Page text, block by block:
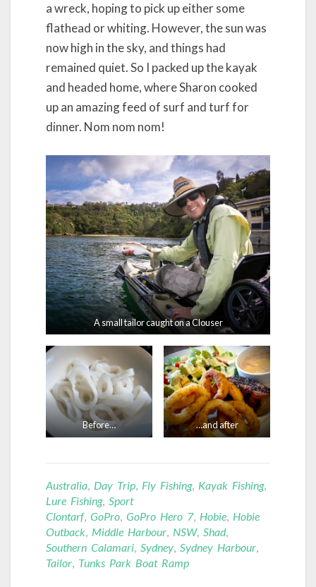
a wreck, hoping to pick up either some
flathead or whiting. However, the sun was
now high in the sky, and things had
remained quiet. So I packed up the kayak
and headed home, where Sharon cooked
up an amazing feed of surf and turf for
dinner. Nom nom nom!
A small tailor caught on a Clouser
Before… …and after
Australia Day Trip Fly Fishing, Kayak Fishing,
Lure Fishing, Sport
Clontarf, GoPro GoPro Hero 7, Hobie Hobie
Outback Middle Harbour NSW, Shad,
Southern Calamari Sydney Sydney Harbour
Tailor Tunks Park Boat Ramp